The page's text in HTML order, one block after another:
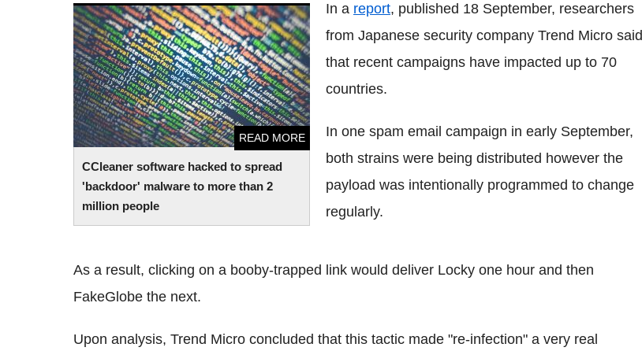
CCleaner software hacked to spread
'backdoor' malware to more than 2
million people
READ MORE
CCleaner software hacked to spread
'backdoor' malware to more than 2 million
people
In a report, published 18 September, researchers
from Japanese security company Trend Micro said
that recent campaigns have impacted up to 70
countries.
In one spam email campaign in early September,
both strains were being distributed however the
payload was intentionally programmed to change
regularly.
As a result, clicking on a booby-trapped link would deliver Locky one hour and then
FakeGlobe the next.
Upon analysis, Trend Micro concluded that this tactic made "re-infection" a very real